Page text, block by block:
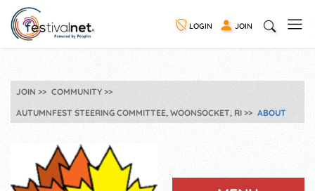
LOGIN JOIN
JOIN
COMMUNITY
AUTUMNFEST STEERING COMMITTEE, WOONSOCKET, RI
ABOUT